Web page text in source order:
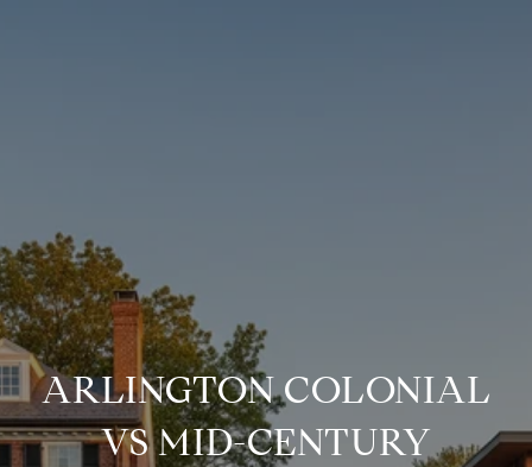
ARLINGTON COLONIAL
VS MID-CENTURY